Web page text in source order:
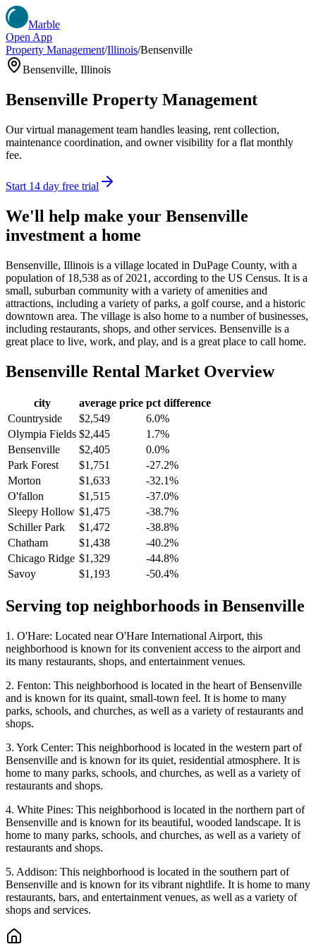
Marble
Open App
Property Management/Illinois/Bensenville
Bensenville, Illinois
Bensenville Property Management
Our virtual management team handles leasing, rent collection,
maintenance coordination, and owner visibility for a flat monthly
fee.
Start 14 day free trial
We'll help make your Bensenville
investment a home
Bensenville, Illinois is a village located in DuPage County, with a
population of 18,538 as of 2021, according to the US Census. It is a
small, suburban community with a variety of amenities and
attractions, including a variety of parks, a golf course, and a historic
downtown area. The village is also home to a number of businesses,
including restaurants, shops, and other services. Bensenville is a
great place to live, work, and play, and is a great place to call home.
Bensenville Rental Market Overview
city average price pct difference
Countryside
$2,549
6.0%
Olympia Fields $2,445
1.7%
Bensenville
$2,405
0.0%
Park Forest
$1,751
-27.2%
Morton
$1,633
-32.1%
O'fallon
$1,515
-37.0%
Sleepy Hollow $1,475
-38.7%
Schiller Park
$1,472
-38.8%
Chatham
$1,438
-40.2%
Chicago Ridge $1,329
-44.8%
Savoy
$1,193 -50.4%
Serving top neighborhoods in Bensenville
1. O'Hare: Located near O'Hare International Airport, this
neighborhood is known for its convenient access to the airport and
its many restaurants, shops, and entertainment venues.
2. Fenton: This neighborhood is located in the heart of Bensenville
and is known for its quaint, small-town feel. It is home to many
parks, schools, and churches, as well as a variety of restaurants and
shops.
3. York Center: This neighborhood is located in the western part of
Bensenville and is known for its quiet, residential atmosphere. It is
home to many parks, schools, and churches, as well as a variety of
restaurants and shops.
4. White Pines: This neighborhood is located in the northern part of
Bensenville and is known for its beautiful, wooded landscape. It is
home to many parks, schools, and churches, as well as a variety of
restaurants and shops.
5. Addison: This neighborhood is located in the southern part of
Bensenville and is known for its vibrant nightlife. It is home to many
restaurants, bars, and entertainment venues, as well as a variety of
shops and services.